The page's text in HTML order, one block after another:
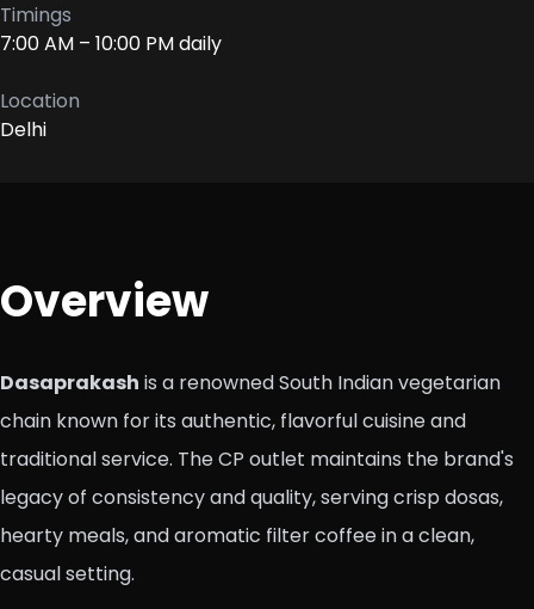
Timings
7:00 AM – 10:00 PM daily
Location
Delhi
Overview
Dasaprakash is a renowned South Indian vegetarian
chain known for its authentic, flavorful cuisine and
traditional service. The CP outlet maintains the brand's
legacy of consistency and quality, serving crisp dosas,
hearty meals, and aromatic filter coffee in a clean,
casual setting.